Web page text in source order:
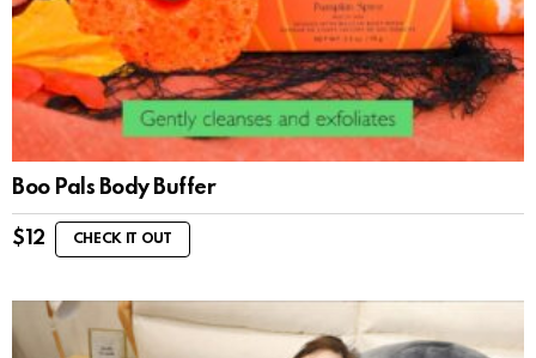
Boo Pals Body Buffer
$ 12 CHECK IT OUT